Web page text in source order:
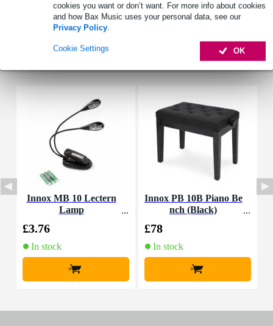
cookies you want or don’t want. For more info about cookies
and how Bax Music uses your personal data, see our
Privacy Policy.
OK
Cookie Settings
publisher: Aebersold / Hal Leonard
Full specifications
Innox MB 10 Lectern
Lamp
£3.76
In stock
+
Innox PB 10B Piano Be
nch (Black)
£78
In stock
+